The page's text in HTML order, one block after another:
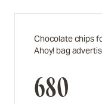
Chocolate chips
Ahoy! bag
680